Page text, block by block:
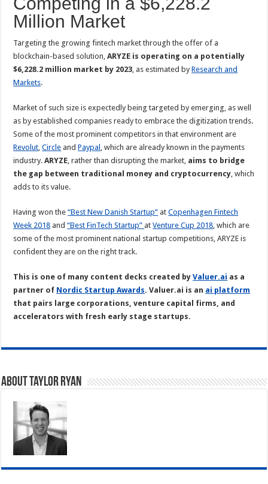
Million Market
Targeting the growing fintech market through the offer of a
blockchain-based solution,ARYZE is operating on a potentially
$6,228.2 million market by 2023 , as estimated byResearch and
Markets.
Market of such size is expectedly being targeted by emerging, as well
as by established companies ready to embrace the digitization trends.
Some of the most prominent competitors in that environment are
Revolut ,Circle andPaypal
, which are already known in the payments
industry.ARYZE , rather than disrupting the market, aims to bridge
the gap between traditional money and cryptocurrency , which
adds to its value.
Having won the“Best New Danish Startup” atCopenhagen Fintech
Week 2018 and“Best FinTech Startup” atVenture Cup 2018 , which are
some of the most prominent national startup competitions, ARYZE is
confident they are on the right track.
This is one of many content decks created byValuer.ai as a
partner of Nordic Startup Awards. Valuer.ai is an ai platform
that pairs large corporations, venture capital firms, and
accelerators with fresh early stage startups.
About Taylor Ryan